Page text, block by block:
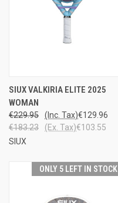
SIUX VALKIRIA ELITE 2025
WOMAN
€229.95 €129.96
(Inc. Tax)
€183.23
€103.55
(Ex. Tax)
SIUX
ONLY 5 LEFT IN STOCK